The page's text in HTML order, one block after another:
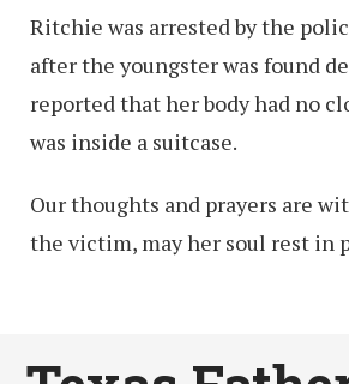
Ritchie was arrested by the
after the youngster was found
reported that her body had no
was inside a suitcase.
Our thoughts and prayers are
the victim, may her soul rest in